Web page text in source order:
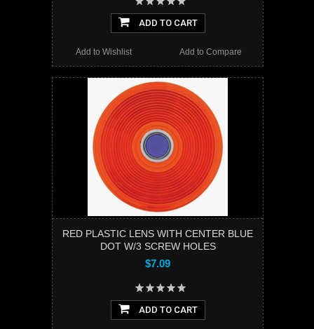
ADD TO CART
Add to Compare
Add to Wishlist
RED PLASTIC LENS WITH CENTER BLUE
DOT W/3 SCREW HOLES
$7.09
ADD TO CART